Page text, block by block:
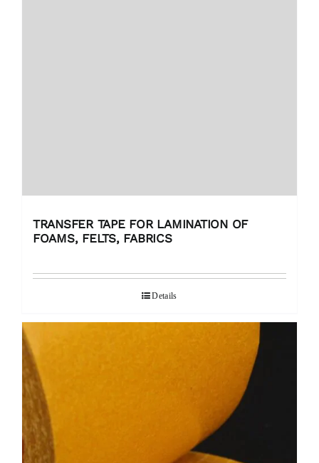
TRANSFER TAPE FOR LAMINATION OF
FOAMS, FELTS, FABRICS
Details